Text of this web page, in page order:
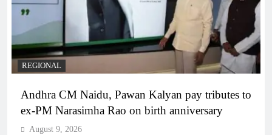
REGIONAL
Andhra CM Naidu, Pawan Kalyan pay tributes to
ex-PM Narasimha Rao on birth anniversary
August 9, 2026